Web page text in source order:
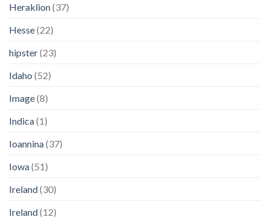
Heraklion(37)
Hesse(22)
hipster(23)
Idaho (52)
Image(8)
Indica(1)
Ioannina(37)
Iowa(51)
Ireland(30)
Ireland(12)